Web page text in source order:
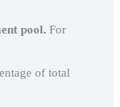
pool.For
of total